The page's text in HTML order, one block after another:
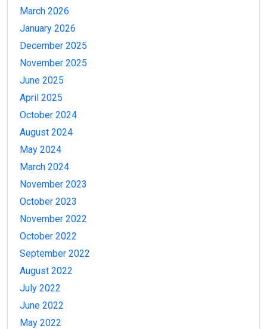
March 2026
January 2026
December 2025
November 2025
June 2025
April 2025
October 2024
August 2024
May 2024
March 2024
November 2023
October 2023
November 2022
October 2022
September 2022
August 2022
July 2022
June 2022
May 2022